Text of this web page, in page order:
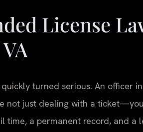
License
turned serious. An officer
not just dealing with a
a permanent record, and a